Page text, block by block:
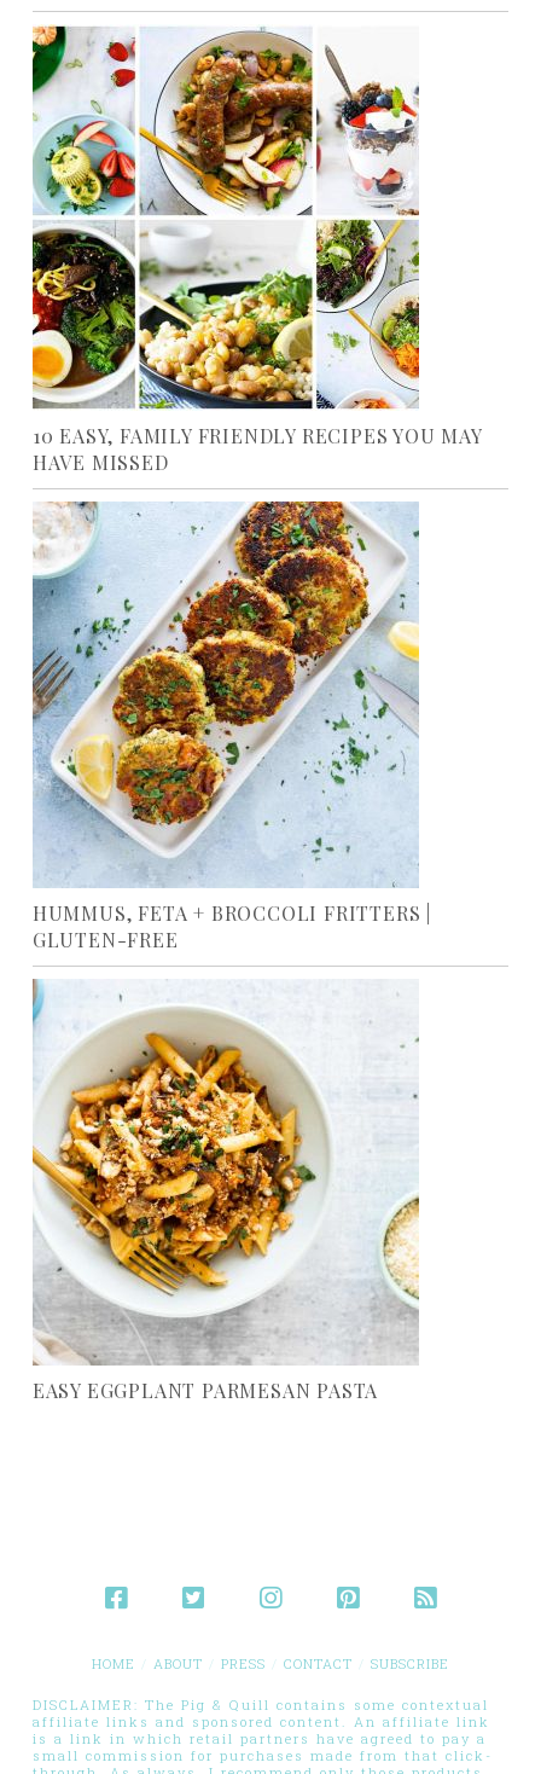
10 EASY, FAMILY FRIENDLY RECIPES YOU MAY
HAVE MISSED
HUMMUS, FETA + BROCCOLI FRITTERS |
GLUTEN-FREE
EASY EGGPLANT PARMESAN PASTA
HOME ABOUT PRESS CONTACT SUBSCRIBE
DISCLAIMER: The Pig & Quill contains some contextual
affiliate links and sponsored content. An affiliate link
is a link in which retail partners have agreed to pay a
small commission for purchases made from that click-